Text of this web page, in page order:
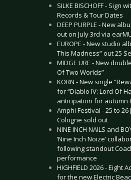
SILKE BISCHOFF - Sign
Records & Tour Dates
DEEP PURPLE - New
out on July 3rd via
EUROPE - New studio
This Madness” out 25
MIDGE URE - New
Of Two Worlds”
KORN - New single
for “Diablo IV: Lord Of
anticipation for autumn
Amphi Festival - 25 to 26
Cologne sold out
NINE INCH NAILS and
‘Nine Inch Noize’
following standout
performance
HIGHFIELD 2026 - Eight
for the new Electric